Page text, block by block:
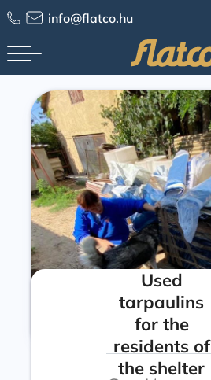
info@flatco.hu
Used
tarpaulins
for the
residents of
the shelter